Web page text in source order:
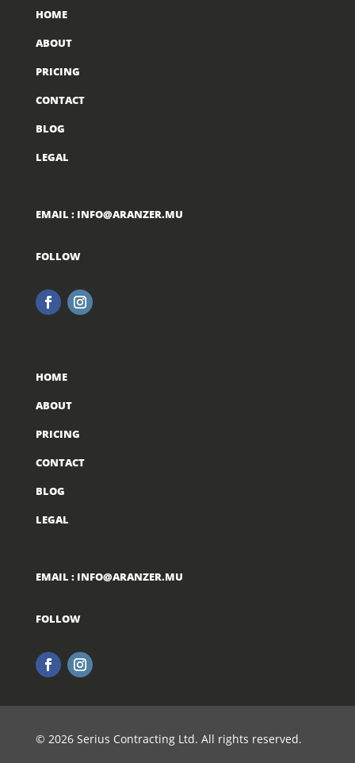
HOME
ABOUT
PRICING
CONTACT
BLOG
LEGAL
EMAIL : INFO@ARANZER.MU
FOLLOW
HOME
ABOUT
PRICING
CONTACT
BLOG
LEGAL
EMAIL : INFO@ARANZER.MU
FOLLOW
© 2026 Serius Contracting Ltd. All rights reserved.